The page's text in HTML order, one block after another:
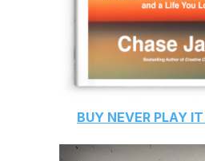
BUY NEVER PLAY